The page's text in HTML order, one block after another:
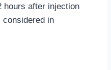
hours after injection
considered in